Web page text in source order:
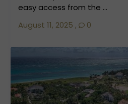
easy access from the ...
August 11, 2025 , 0